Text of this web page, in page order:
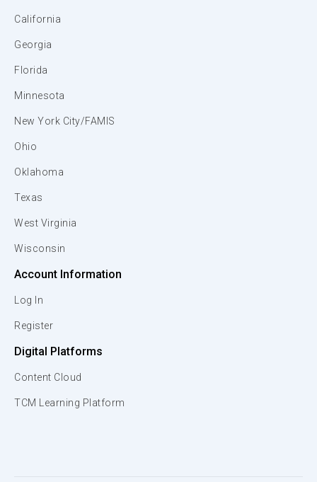
California
Georgia
Florida
Minnesota
New York City/FAMIS
Ohio
Oklahoma
Texas
West Virginia
Wisconsin
Account Information
Log In
Register
Digital Platforms
Content Cloud
TCM Learning Platform